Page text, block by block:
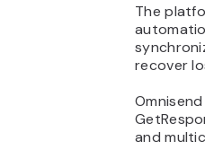
The
recover
and